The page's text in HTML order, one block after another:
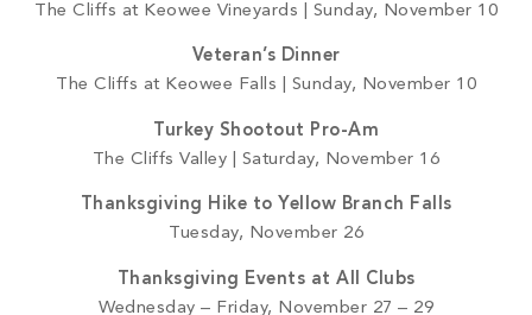
The Cliffs at Keowee Vineyards | Sunday, November 10
Veteran’s Dinner
The Cliffs at Keowee Falls | Sunday, November 10
Turkey Shootout Pro-Am
The Cliffs Valley | Saturday, November 16
Thanksgiving Hike to Yellow Branch Falls
Tuesday, November 26
Thanksgiving Events at All Clubs
Wednesday – Friday, November 27 – 29